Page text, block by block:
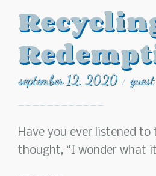
september 12, 2020 / guest
Have you ever listened to
thought, “I wonder what